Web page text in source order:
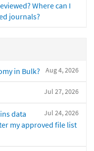
Where can I
journals?
Aug 4, 2026
in Bulk?
Jul 27, 2026
Jul 24, 2026
data
my approved file list